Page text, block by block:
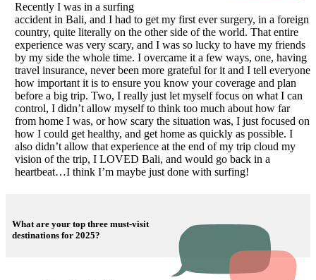
Recently I was in a surfing
accident in Bali, and I had to get my first ever surgery, in a foreign
country, quite literally on the other side of the world. That entire
experience was very scary, and I was so lucky to have my friends
by my side the whole time. I overcame it a few ways, one, having
travel insurance, never been more grateful for it and I tell everyone
how important it is to ensure you know your coverage and plan
before a big trip. Two, I really just let myself focus on what I can
control, I didn’t allow myself to think too much about how far
from home I was, or how scary the situation was, I just focused on
how I could get healthy, and get home as quickly as possible. I
also didn’t allow that experience at the end of my trip cloud my
vision of the trip, I LOVED Bali, and would go back in a
heartbeat…I think I’m maybe just done with surfing!
What are your top three must-visit
destinations for 2025?